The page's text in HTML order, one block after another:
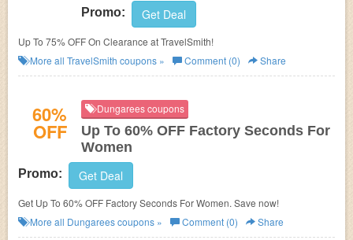
Promo: Get Deal
Up To 75% OFF On Clearance at TravelSmith!
More all TravelSmith coupons » Comment (0) Share
60%
OFF
Dungarees coupons
Up To 60% OFF Factory Seconds For
Women
Promo: Get Deal
Get Up To 60% OFF Factory Seconds For Women. Save now!
More all Dungareescoupons » Comment (0) Share